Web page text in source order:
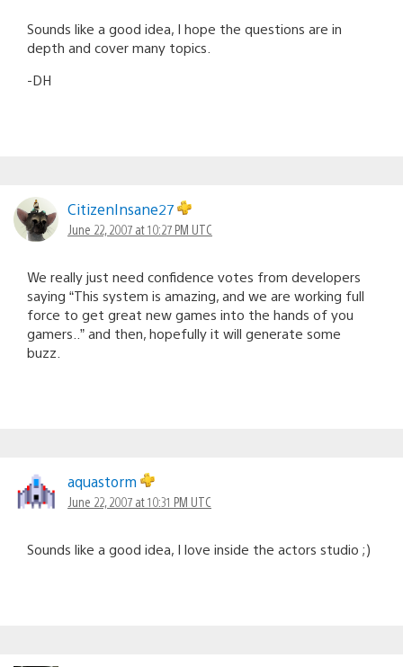
Sounds like a good idea, I hope the questions are in
depth and cover many topics.
-DH
CitizenInsane27
June 22, 2007 at 10:27 PM UTC
We really just need confidence votes from developers
saying “This system is amazing, and we are working full
force to get great new games into the hands of you
gamers..” and then, hopefully it will generate some
buzz.
aquastorm
June 22, 2007 at 10:31 PM UTC
Sounds like a good idea, I love inside the actors studio ;)